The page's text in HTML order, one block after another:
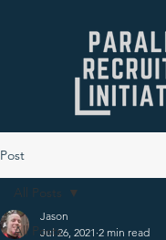
Post
All Posts
All Posts
Jason
Jul 26, 2021 2 min read